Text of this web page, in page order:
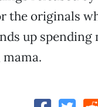
the originals
up spending